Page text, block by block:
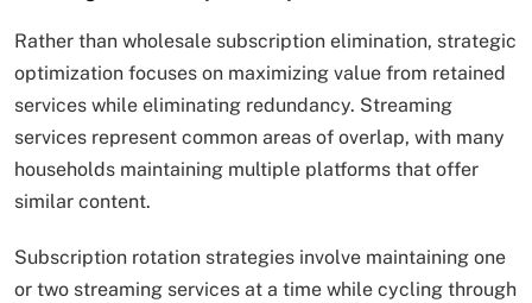
Rather than wholesale subscription elimination, strategic
optimization focuses on maximizing value from retained
services while eliminating redundancy. Streaming
services represent common areas of overlap, with many
households maintaining multiple platforms that offer
similar content.
Subscription rotation strategies involve maintaining one
or two streaming services at a time while cycling through